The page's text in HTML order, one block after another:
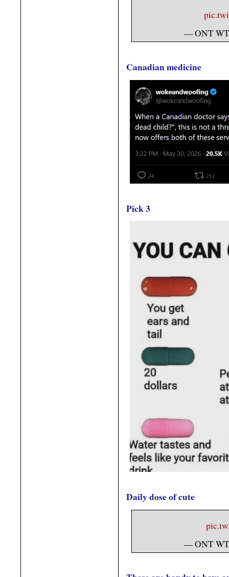
— ONT
Canadian medicine
Pick 3
Daily dose of cute
— ONT